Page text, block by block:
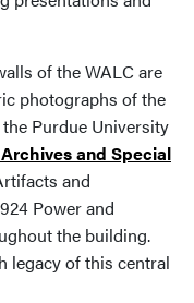
of the WALC are
photographs of the
Purdue University
and Special
and
Power and
the building.
legacy of this central